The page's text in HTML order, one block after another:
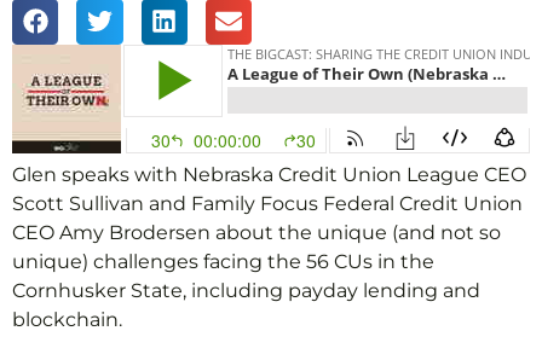
Glen speaks with Nebraska Credit Union League CEO
Scott Sullivan and Family Focus Federal Credit Union
CEO Amy Brodersen about the unique (and not so
unique) challenges facing the 56 CUs in the
Cornhusker State, including payday lending and
blockchain.